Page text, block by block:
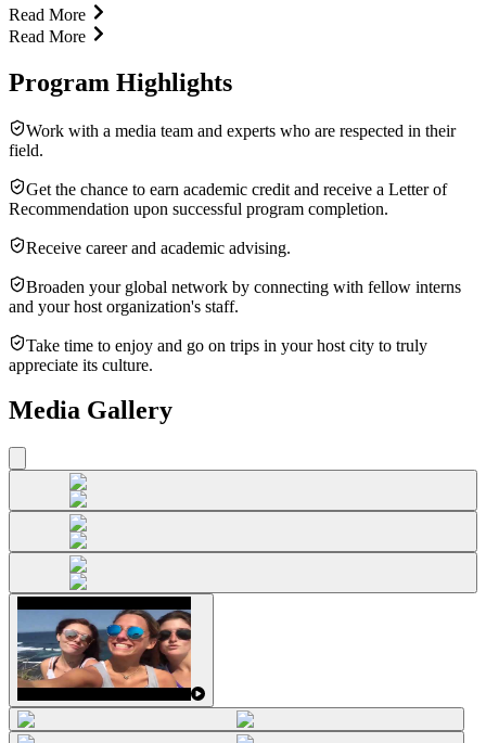
Read More
Read More
Program Highlights
Work with a media team and experts who are respected in their
field.
Get the chance to earn academic credit and receive a Letter of
Recommendation upon successful program completion.
Receive career and academic advising.
Broaden your global network by connecting with fellow interns
and your host organization's staff.
Take time to enjoy and go on trips in your host city to truly
appreciate its culture.
Media Gallery